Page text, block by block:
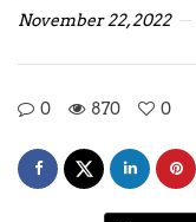
November 22, 2022
0 870 0